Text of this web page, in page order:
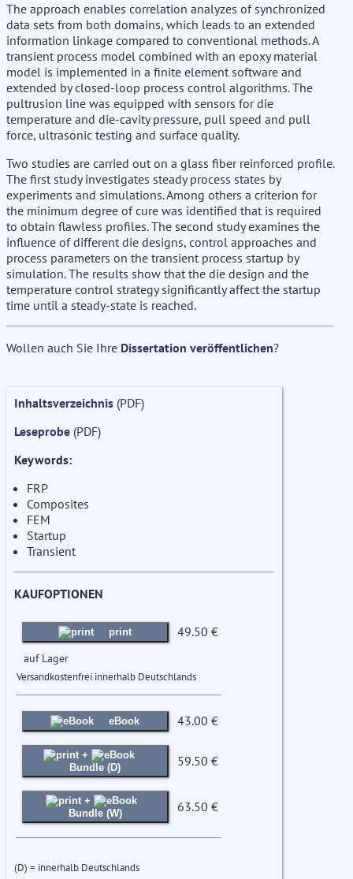
The approach enables correlation analyzes of synchronized
data sets from both domains, which leads to an extended
information linkage compared to conventional methods. A
transient process model combined with an epoxy material
model is implemented in a finite element software and
extended by closed-loop process control algorithms. The
pultrusion line was equipped with sensors for die
temperature and die-cavity pressure, pull speed and pull
force, ultrasonic testing and surface quality.
Two studies are carried out on a glass fiber reinforced profile.
The first study investigates steady process states by
experiments and simulations. Among others a criterion for
the minimum degree of cure was identified that is required
to obtain flawless profiles. The second study examines the
influence of different die designs, control approaches and
process parameters on the transient process startup by
simulation. The results show that the die design and the
temperature control strategy significantly affect the startup
time until a steady-state is reached.
Wollen auch Sie Ihre Dissertation veröffentlichen?
Inhaltsverzeichnis (PDF)
Leseprobe (PDF)
Keywords:
FRP
Composites
FEM
Startup
Transient
KAUFOPTIONEN
print 49.50 €
auf Lager
Versandkostenfrei innerhalb Deutschlands
eBook 43.00 €
+
Bundle (D)
59.50 €
+
Bundle (W)
63.50 €
(D) = innerhalb Deutschlands